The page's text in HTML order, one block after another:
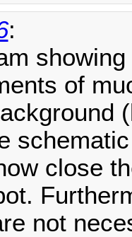
:
of
close
not